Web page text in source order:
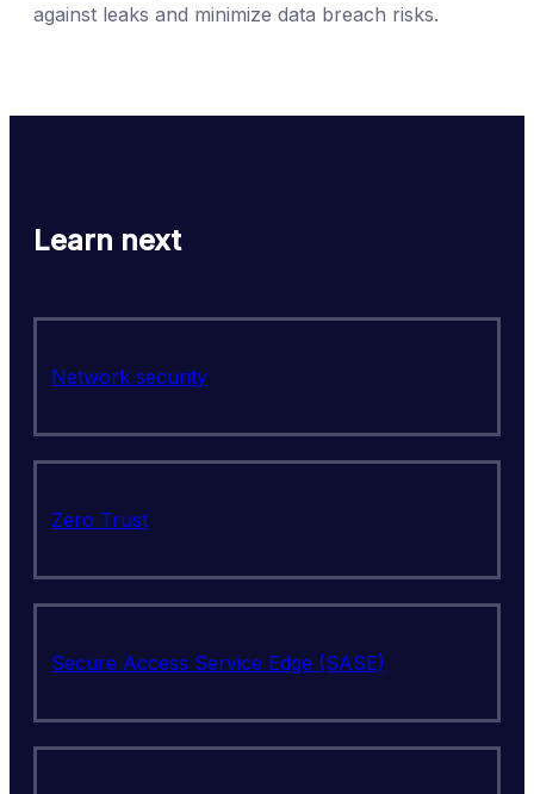
against leaks and minimize data breach risks.
Learn next
Network security
Zero Trust
Secure Access Service Edge (SASE)